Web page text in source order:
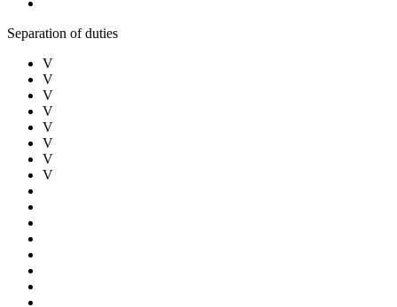
Separation of duties
V
V
V
V
V
V
V
V